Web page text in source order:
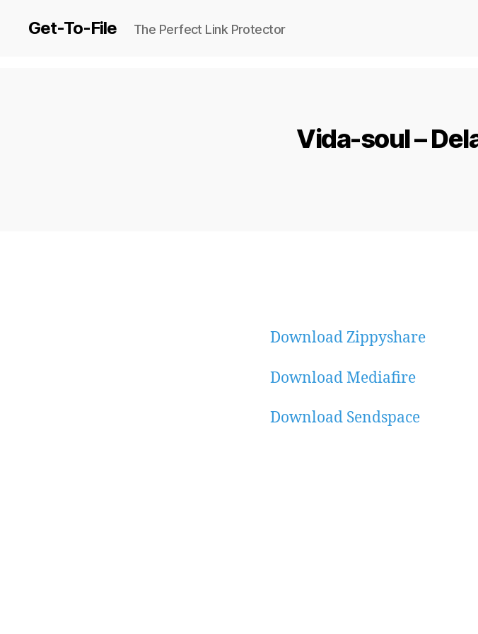
Get-To-File The Perfect Link Protector
Vida-soul –
Download Zippyshare
Download Mediafire
Download Sendspace